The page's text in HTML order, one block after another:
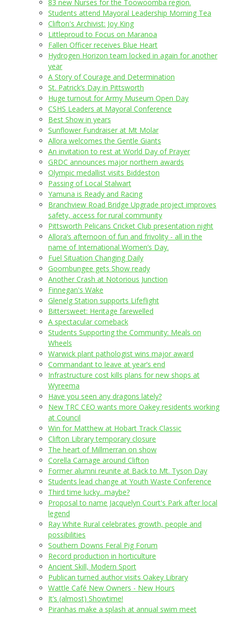
83 new Nurses for the Toowoomba region.
Students attend Mayoral Leadership Morning Tea
Clifton's Archivist: Joy King
Littleproud to Focus on Maranoa
Fallen Officer receives Blue Heart
Hydrogen Horizon team locked in again for another
year
A Story of Courage and Determination
St. Patrick’s Day in Pittsworth
Huge turnout for Army Museum Open Day
CSHS Leaders at Mayoral Conference
Best Show in years
Sunflower Fundraiser at Mt Molar
Allora welcomes the Gentle Giants
An invitation to rest at World Day of Prayer
GRDC announces major northern awards
Olympic medallist visits Biddeston
Passing of Local Stalwart
Yamuna is Ready and Racing
Branchview Road Bridge Upgrade project improves
safety, access for rural community
Pittsworth Pelicans Cricket Club presentation night
Allora’s afternoon of fun and frivolity - all in the
name of International Women’s Day.
Fuel Situation Changing Daily
Goombungee gets Show ready
Another Crash at Notorious Junction
Finnegan's Wake
Glenelg Station supports Lifeflight
Bittersweet: Heritage farewelled
A spectacular comeback
Students Supporting the Community: Meals on
Wheels
Warwick plant pathologist wins major award
Commandant to leave at year’s end
Infrastructure cost kills plans for new shops at
Wyreema
Have you seen any dragons lately?
New TRC CEO wants more Oakey residents working
at Council
Win for Matthew at Hobart Track Classic
Clifton Library temporary closure
The heart of Millmerran on show
Corella Carnage around Clifton
Former alumni reunite at Back to Mt. Tyson Day
Students lead change at Youth Waste Conference
Third time lucky...maybe?
Proposal to name Jacquelyn Court's Park after local
legend
Ray White Rural celebrates growth, people and
possibilities
Southern Downs Feral Pig Forum
Record production in horticulture
Ancient Skill, Modern Sport
Publican turned author visits Oakey Library
Wattle Café New Owners - New Hours
It’s (almost) Showtime!
Piranhas make a splash at annual swim meet